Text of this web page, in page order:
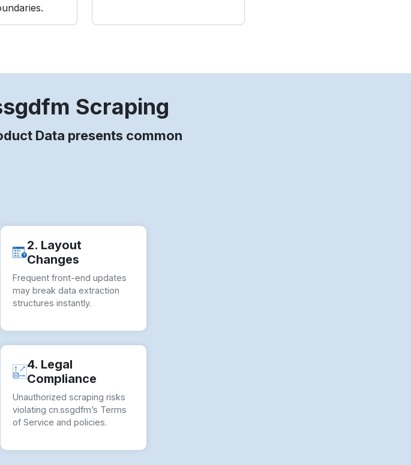
Scraping
Data presents common
2. Layout
Changes
Frequent front-end updates
may break data extraction
structures instantly.
4. Legal
Compliance
Unauthorized scraping risks
violating cn.ssgdfm’s Terms
of Service and policies.